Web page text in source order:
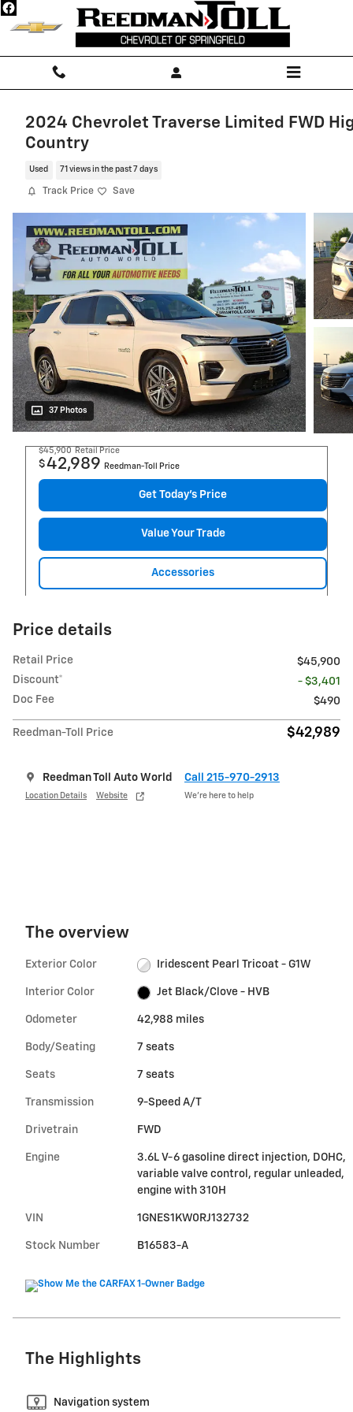
Skip to main content
2024 Chevrolet Traverse Limited FWD
Country
Used 71 views in the past 7 days
Track Price Save
37 Photos
$45,900 Retail Price
$42,989 Reedman-Toll Price
Get Today's Price
Value Your Trade
Accessories
Price details
Retail Price
$45,900
Discount*
- $3,401
Doc Fee
$490
Reedman-Toll Price $42,989
Reedman Toll Auto World
Location Details Website
Call 215-970-2913
We’re here to help
The overview
Exterior Color Iridescent Pearl Tricoat - G1W
Interior Color Jet Black/Clove - HVB
Odometer 42,988 miles
Body/Seating 7 seats
Seats 7 seats
Transmission 9-Speed A/T
Drivetrain FWD
Engine
3.6L V-6 gasoline direct injection, DOHC,
variable valve control, regular unleaded,
engine with 310H
VIN 1GNES1KW0RJ132732
Stock Number B16583-A
The Highlights
Navigation system